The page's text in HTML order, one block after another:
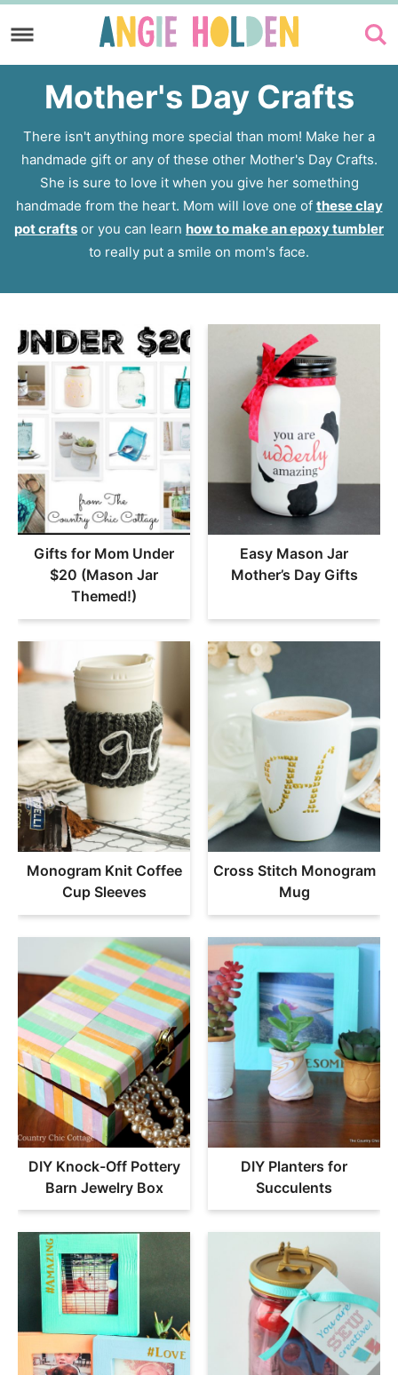
to
primary
navigation
Skip
to
Mother's Day Crafts
There isn't anything more special than mom! Make her a
handmade gift or any of these other Mother's Day Crafts.
She is sure to love it when you give her something
handmade from the heart. Mom will love one of these clay
pot crafts or you can learn how to make an epoxy tumbler
to really put a smile on mom's face.
Gifts for Mom Under
$20 (Mason Jar
Themed!)
Easy Mason Jar
Mother’s Day Gifts
Monogram Knit Coffee
Cup Sleeves
Cross Stitch Monogram
Mug
DIY Knock-Off Pottery
Barn Jewelry Box
DIY Planters for
Succulents